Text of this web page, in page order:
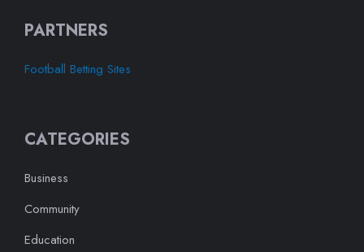
PARTNERS
Football Betting Sites
CATEGORIES
Business
Community
Education